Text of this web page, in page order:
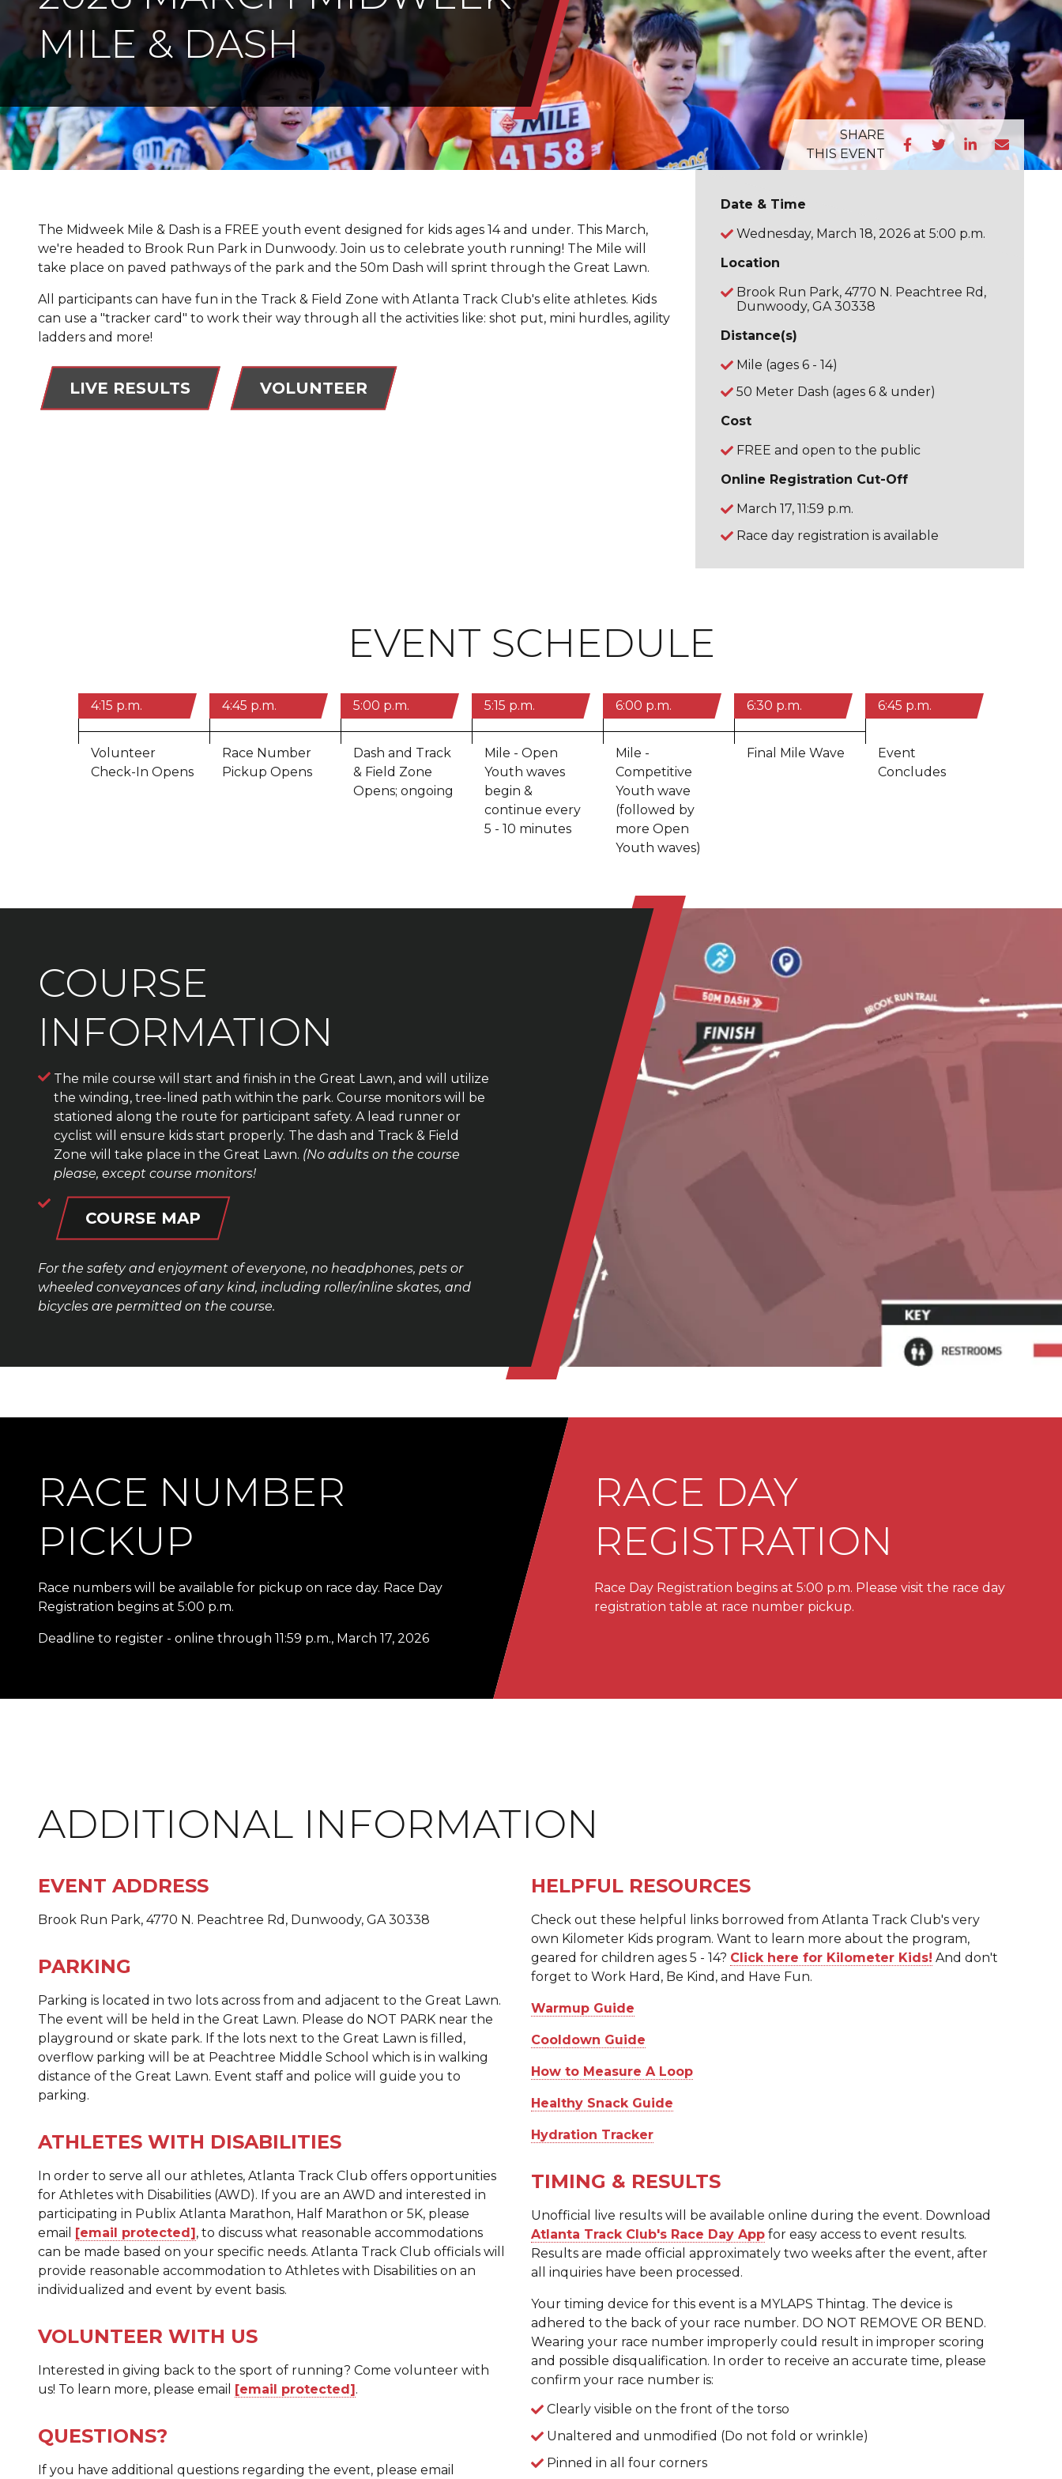
MILE & DASH
SHARE
THIS EVENT
The Midweek Mile & Dash is a FREE youth event designed for kids ages 14 and under. This March,
we're headed to Brook Run Park in Dunwoody. Join us to celebrate youth running! The Mile will
take place on paved pathways of the park and the 50m Dash will sprint through the Great Lawn.
All participants can have fun in the Track & Field Zone with Atlanta Track Club's elite athletes. Kids
can use a "tracker card" to work their way through all the activities like: shot put, mini hurdles, agility
ladders and more!
LIVE RESULTS VOLUNTEER
Date & Time
Wednesday, March 18, 2026 at 5:00 p.m.
Location
Brook Run Park, 4770 N. Peachtree Rd,
Dunwoody, GA 30338
Distance(s)
Mile (ages 6 - 14)
50 Meter Dash (ages 6 & under)
Cost
FREE and open to the public
Online Registration Cut-Off
March 17, 11:59 p.m.
Race day registration is available
EVENT SCHEDULE
4:15 p.m.
Volunteer
Check-In Opens
4:45 p.m.
Race Number
Pickup Opens
5:00 p.m.
Dash and Track
& Field Zone
Opens; ongoing
5:15 p.m.
Mile - Open
Youth waves
begin &
continue every
5 - 10 minutes
6:00 p.m.
Mile -
Competitive
Youth wave
(followed by
more Open
Youth waves)
6:30 p.m.
Final Mile Wave
6:45 p.m.
Event
Concludes
COURSE
INFORMATION
The mile course will start and finish in the Great Lawn, and will utilize
the winding, tree-lined path within the park. Course monitors will be
stationed along the route for participant safety. A lead runner or
cyclist will ensure kids start properly. The dash and Track & Field
Zone will take place in the Great Lawn. (No adults on the course
please, except course monitors!
COURSE MAP
For the safety and enjoyment of everyone, no headphones, pets or
wheeled conveyances of any kind, including roller/inline skates, and
bicycles are permitted on the course.
RACE NUMBER
PICKUP
Race numbers will be available for pickup on race day. Race Day
Registration begins at 5:00 p.m.
Deadline to register - online through 11:59 p.m., March 17, 2026
RACE DAY
REGISTRATION
Race Day Registration begins at 5:00 p.m. Please visit the race day
registration table at race number pickup.
ADDITIONAL INFORMATION
EVENT ADDRESS
Brook Run Park, 4770 N. Peachtree Rd, Dunwoody, GA 30338
PARKING
Parking is located in two lots across from and adjacent to the Great Lawn.
The event will be held in the Great Lawn. Please do NOT PARK near the
playground or skate park. If the lots next to the Great Lawn is filled,
overflow parking will be at Peachtree Middle School which is in walking
distance of the Great Lawn. Event staff and police will guide you to
parking.
ATHLETES WITH DISABILITIES
In order to serve all our athletes, Atlanta Track Club offers opportunities
for Athletes with Disabilities (AWD). If you are an AWD and interested in
participating in Publix Atlanta Marathon, Half Marathon or 5K, please
email [email protected], to discuss what reasonable accommodations
can be made based on your specific needs. Atlanta Track Club officials will
provide reasonable accommodation to Athletes with Disabilities on an
individualized and event by event basis.
VOLUNTEER WITH US
Interested in giving back to the sport of running? Come volunteer with
us! To learn more, please email [email protected].
QUESTIONS?
If you have additional questions regarding the event, please email
HELPFUL RESOURCES
Check out these helpful links borrowed from Atlanta Track Club's very
own Kilometer Kids program. Want to learn more about the program,
geared for children ages 5 - 14? Click here for Kilometer Kids! And don't
forget to Work Hard, Be Kind, and Have Fun.
Warmup Guide
Cooldown Guide
How to Measure A Loop
Healthy Snack Guide
Hydration Tracker
TIMING & RESULTS
Unofficial live results will be available online during the event. Download
Atlanta Track Club's Race Day App for easy access to event results.
Results are made official approximately two weeks after the event, after
all inquiries have been processed.
Your timing device for this event is a MYLAPS Thintag. The device is
adhered to the back of your race number. DO NOT REMOVE OR BEND.
Wearing your race number improperly could result in improper scoring
and possible disqualification. In order to receive an accurate time, please
confirm your race number is:
Clearly visible on the front of the torso
Unaltered and unmodified (Do not fold or wrinkle)
Pinned in all four corners